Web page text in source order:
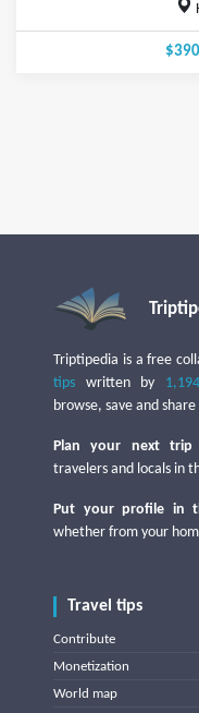
Triptipedia is a free
tips written by
browse, save and
Plan your next trip
travelers and locals in
Put your profile in
whether from your
Travel tips
Contribute
Monetization
World map